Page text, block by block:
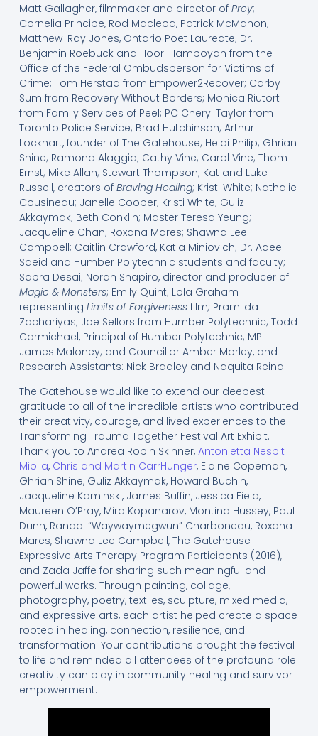
Matt Gallagher, filmmaker and director of Prey;
Cornelia Principe, Rod Macleod, Patrick McMahon;
Matthew-Ray Jones, Ontario Poet Laureate; Dr.
Benjamin Roebuck and Hoori Hamboyan from the
Office of the Federal Ombudsperson for Victims of
Crime; Tom Herstad from Empower2Recover; Carby
Sum from Recovery Without Borders; Monica Riutort
from Family Services of Peel; PC Cheryl Taylor from
Toronto Police Service; Brad Hutchinson; Arthur
Lockhart, founder of The Gatehouse; Heidi Philip; Ghrian
Shine; Ramona Alaggia; Cathy Vine; Carol Vine; Thom
Ernst; Mike Allan; Stewart Thompson; Kat and Luke
Russell, creators of Braving Healing; Kristi White; Nathalie
Cousineau; Janelle Cooper; Kristi White; Guliz
Akkaymak; Beth Conklin; Master Teresa Yeung;
Jacqueline Chan; Roxana Mares; Shawna Lee
Campbell; Caitlin Crawford, Katia Miniovich; Dr. Aqeel
Saeid and Humber Polytechnic students and faculty;
Sabra Desai; Norah Shapiro, director and producer of
Magic & Monsters; Emily Quint; Lola Graham
representing Limits of Forgiveness film;Pramilda
Zachariyas; Joe Sellors from Humber Polytechnic; Todd
Carmichael, Principal of Humber Polytechnic; MP
James Maloney; and Councillor Amber Morley, and
Research Assistants: Nick Bradley and Naquita Reina.
The Gatehouse would like to extend our deepest
gratitude to all of the incredible artists who contributed
their creativity, courage, and lived experiences to the
Transforming Trauma Together Festival Art Exhibit.
Thank you to Andrea Robin Skinner, Antonietta Nesbit
Miolla, Chris and Martin CarrHunger, Elaine Copeman,
Ghrian Shine, Guliz Akkaymak, Howard Buchin,
Jacqueline Kaminski, James Buffin, Jessica Field,
Maureen O’Pray, Mira Kopanarov, Montina Hussey, Paul
Dunn, Randal “Waywaymegwun” Charboneau, Roxana
Mares, Shawna Lee Campbell, The Gatehouse
Expressive Arts Therapy Program Participants (2016),
and Zada Jaffe for sharing such meaningful and
powerful works. Through painting, collage,
photography, poetry, textiles, sculpture, mixed media,
and expressive arts, each artist helped create a space
rooted in healing, connection, resilience, and
transformation. Your contributions brought the festival
to life and reminded all attendees of the profound role
creativity can play in community healing and survivor
empowerment.